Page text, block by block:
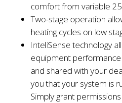
comfort from variable
Two-stage operation
heating cycles on low
InteliSense technology
equipment
and shared with your
youthat your system is
Simplygrant